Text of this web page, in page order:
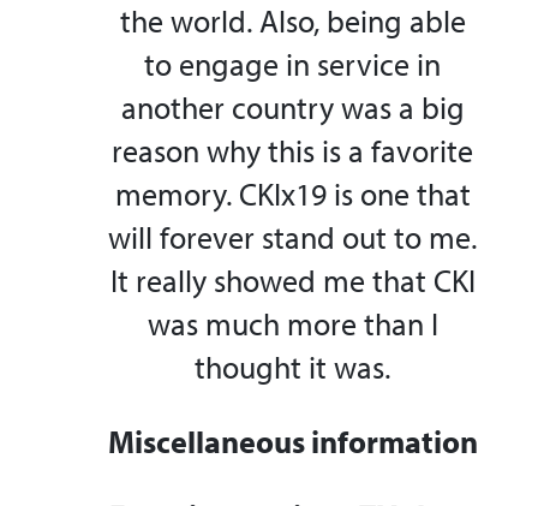
the world. Also, being able
to engage in service in
another country was a big
reason why this is a favorite
memory. CKIx19 is one that
will forever stand out to me.
It really showed me that CKI
was much more than I
thought it was.
Miscellaneous information